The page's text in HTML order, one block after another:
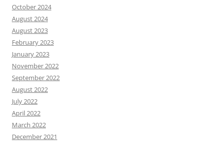
October 2024
August 2024
August 2023
February 2023
January 2023
November 2022
September 2022
August 2022
July 2022
April 2022
March 2022
December 2021